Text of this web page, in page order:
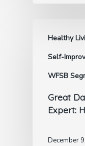
Healthy
Self-
WFSB
Great
Expert:
December